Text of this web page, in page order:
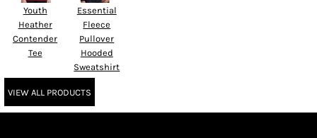
Youth
Heather
Contender
Tee
Essential
Fleece
Pullover
Hooded
Sweatshirt
VIEW ALL PRODUCTS